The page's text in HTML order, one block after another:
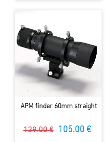
APM finder 60mm straight
139.00 € 105.00 €